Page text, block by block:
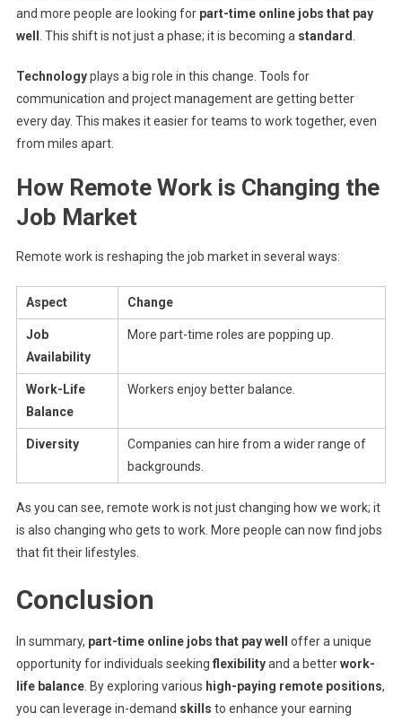
and more people are looking for part-time online jobs that pay
well
. This shift is not just a phase; it is becoming a standard
Technologyplays a big role in this change. Tools for
communication and project management are getting better
every day. This makes it easier for teams to work together, even
from miles apart.
How Remote Work is Changing the
Job Market
Remote work is reshaping the job market in several ways:
Aspect Change
Job
Availability
More part-time roles are popping up.
Work-Life
Balance
Workers enjoy better balance.
Diversity
Companies can hire from a wider range of
backgrounds.
As you can see, remote work is not just changing how we work; it
is also changing who gets to work. More people can now find jobs
that fit their lifestyles.
Conclusion
In summary, part-time online jobs that pay well
offer a unique
opportunity for individuals seeking flexibilityand a betterwork-
life balance. By exploring various high-paying remote positions,
you can leverage in-demand skills to enhance your earning